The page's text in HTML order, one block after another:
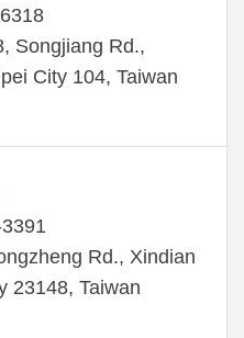
Songjiang Rd.,
City 104, Taiwan
Rd., Xindian
23148, Taiwan